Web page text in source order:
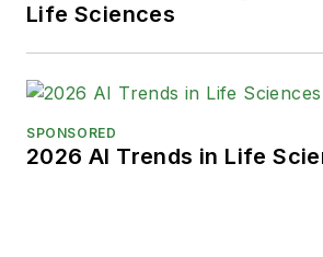
Life Sciences
SPONSORED
2026 AI Trends in Life